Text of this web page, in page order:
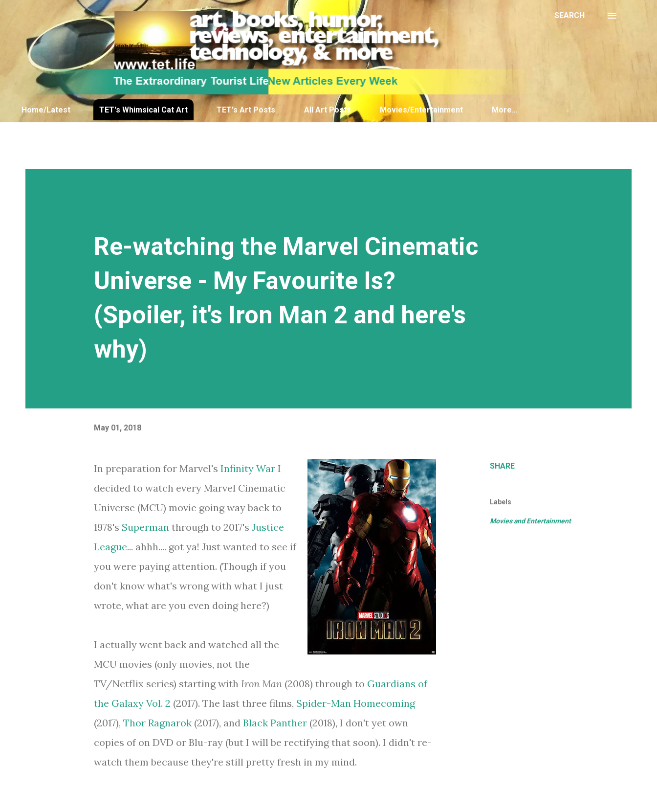
Skip to main content SEARCH
Home/Latest TET's Whimsical Cat Art TET's Art Posts All Art Posts Movies/Entertainment More…
Re-watching the Marvel Cinematic
Universe - My Favourite Is?
(Spoiler, it's Iron Man 2 and here's
why)
May 01, 2018
In preparation for Marvel's Infinity War I
decided to watch every Marvel Cinematic
Universe (MCU) movie going way back to
1978's Superman through to 2017's Justice
League... ahhh.... got ya! Just wanted to see if
you were paying attention. (Though if you
don't know what's wrong with what I just
wrote, what are you even doing here?)
I actually went back and watched all the
MCU movies (only movies, not the
TV/Netflix series) starting with Iron Man (2008) through to Guardians of
the Galaxy Vol. 2 (2017). The last three films, Spider-Man Homecoming
(2017), Thor Ragnarok (2017), and Black Panther (2018), I don't yet own
copies of on DVD or Blu-ray (but I will be rectifying that soon). I didn't re-
watch them because they're still pretty fresh in my mind.
SHARE
Labels
Movies and Entertainment